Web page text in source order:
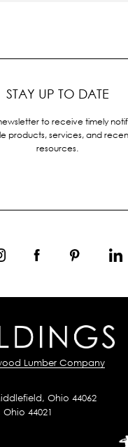
STAY UP TO DATE
to receive timely
products, services, and
resources.
Lumber Company
Ohio 44062
Ohio 44021